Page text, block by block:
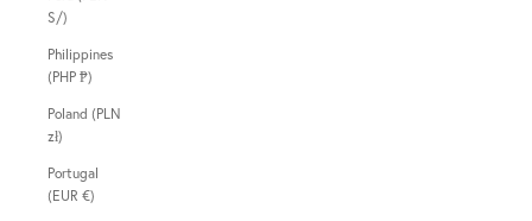
S/)
Philippines
(PHP ₱)
Poland (PLN
zł)
Portugal
(EUR €)